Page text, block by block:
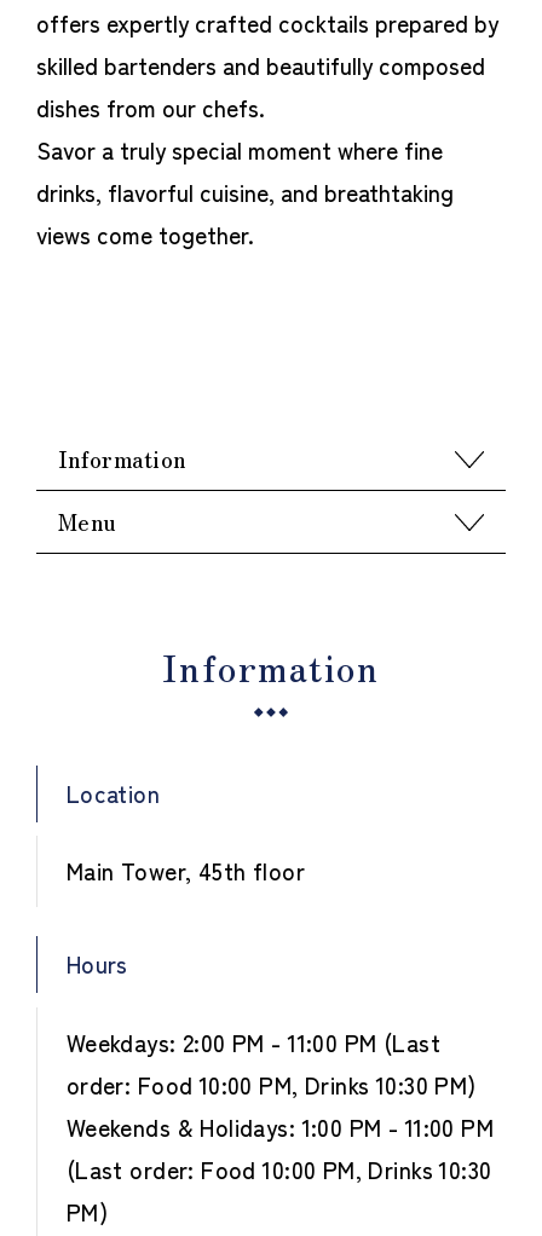
offers expertly crafted cocktails prepared by
skilled bartenders and beautifully composed
dishes from our chefs.
Savor a truly special moment where fine
drinks, flavorful cuisine, and breathtaking
views come together.
Information
Menu
Information
Location
Main Tower, 45th floor
Hours
Weekdays: 2:00 PM - 11:00 PM (Last
order: Food 10:00 PM, Drinks 10:30 PM)
Weekends & Holidays: 1:00 PM - 11:00 PM
(Last order: Food 10:00 PM, Drinks 10:30
PM)